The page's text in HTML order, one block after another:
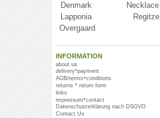
Denmark
Necklace
Lapponia
Regitze
Overgaard
INFORMATION
about us
delivery*payment
AGB/terms+conditions
returns * return form
links
impressum*contact
Datenschutzerklärung nach DSGVO
Contact Us